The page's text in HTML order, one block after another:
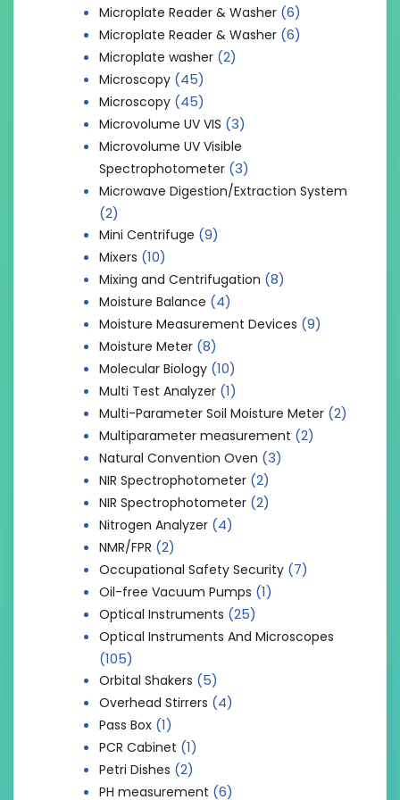
Microplate Reader & Washer (6)
Microplate Reader & Washer (6)
Microplate washer (2)
Microscopy (45)
Microscopy (45)
Microvolume UV VIS (3)
Microvolume UV Visible
Spectrophotometer (3)
Microwave Digestion/Extraction System
(2)
Mini Centrifuge (9)
Mixers (10)
Mixing and Centrifugation (8)
Moisture Balance (4)
Moisture Measurement Devices (9)
Moisture Meter (8)
Molecular Biology (10)
Multi Test Analyzer (1)
Multi-Parameter Soil Moisture Meter (2)
Multiparameter measurement (2)
Natural Convention Oven (3)
NIR Spectrophotometer (2)
NIR Spectrophotometer (2)
Nitrogen Analyzer (4)
NMR/FPR (2)
Occupational Safety Security (7)
Oil-free Vacuum Pumps (1)
Optical Instruments (25)
Optical Instruments And Microscopes
(105)
Orbital Shakers (5)
Overhead Stirrers (4)
Pass Box (1)
PCR Cabinet (1)
Petri Dishes (2)
PH measurement (6)